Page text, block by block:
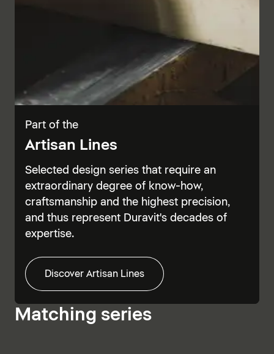
Part of the
Artisan Lines
Selected design series that require an
extraordinary degree of know-how,
craftsmanship and the highest precision,
and thus represent Duravit's decades of
expertise.
Discover Artisan Lines
Matching series